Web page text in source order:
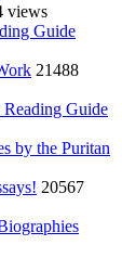
views
Guide
21488
Guide
by the Puritan
20567